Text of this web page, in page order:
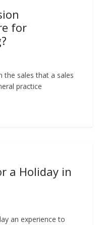
for
the sales that a sales
practice
a Holiday in
an experience to